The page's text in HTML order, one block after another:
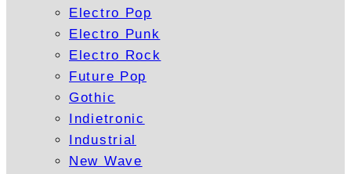
Electro Pop
Electro Punk
Electro Rock
Future Pop
Gothic
Indietronic
Industrial
New Wave